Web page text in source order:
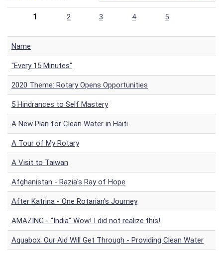
1 2 3 4 5
Name
"Every 15 Minutes"
2020 Theme: Rotary Opens Opportunities
5 Hindrances to Self Mastery
A New Plan for Clean Water in Haiti
A Tour of My Rotary
A Visit to Taiwan
Afghanistan - Razia's Ray of Hope
After Katrina - One Rotarian's Journey
AMAZING - "India" Wow! I did not realize this!
Aquabox: Our Aid Will Get Through - Providing Clean Water